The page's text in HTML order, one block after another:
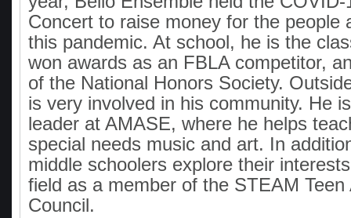
Concert to raise money for the people
this pandemic. At school, he is the
won awards as an FBLA competitor,
of the National Honors Society.
is very involved in his community. He
leader at AMASE, where he helps
special needs music and art. In
middle schoolers explore their
field as a member of the STEAM Teen
Council.